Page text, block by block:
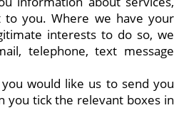
you. Where we have your
interests to do so, we
telephone, text message
would like us to send you
you tick the relevant boxes in